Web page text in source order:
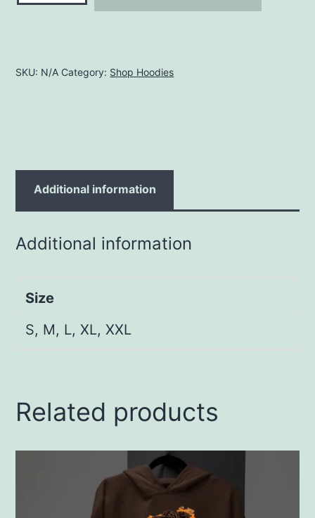
SKU: N/A Category: Shop Hoodies
Additional information
Additional information
Size
S, M, L, XL, XXL
Related products